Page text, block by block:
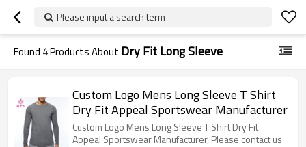
Please input a search term
Found 4Products About Dry Fit Long Sleeve
Custom Logo Mens Long Sleeve T Shirt
Dry Fit Appeal Sportswear Manufacturer
Custom Logo Mens Long Sleeve T Shirt Dry Fit
Appeal Sportswear Manufacturer, Please contact us